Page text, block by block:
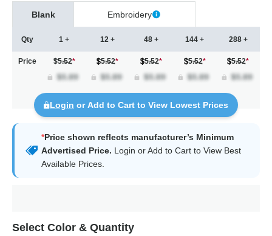
Blank Embroidery
Qty
Price
1 +
$5.52*
12 +
5.52*
48 +
5.52*
144 +
5.52*
288 +
5.52*
Login or Add to Cart to View Lowest Prices
*Price shown reflects manufacturer’s Minimum
Advertised Price. Login or Add to Cart to View Best
Available Prices.
Select Color & Quantity